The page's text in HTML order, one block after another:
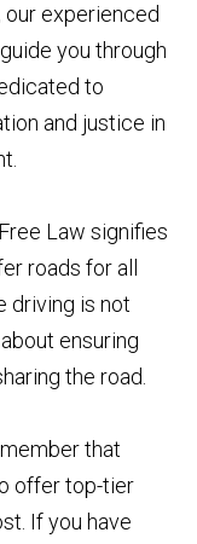
experienced
you through
to
and justice in
Law signifies
roads for all
driving is not
ensuring
the road.
that
offer top-tier
If you have